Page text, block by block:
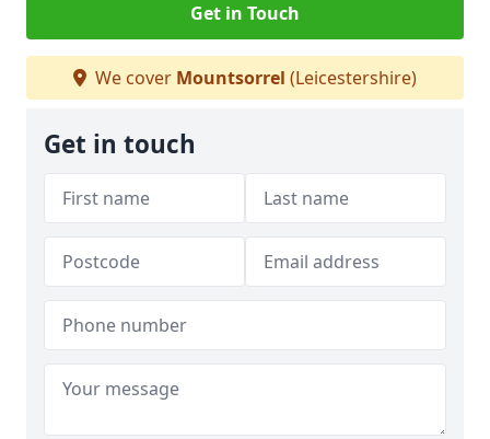
Get in Touch
We cover Mountsorrel (Leicestershire)
Get in touch